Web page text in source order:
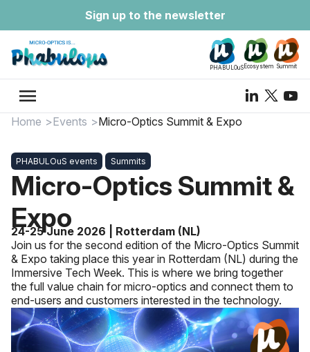
Sign up to the newsletter
PHABULOuS Ecosystem Summit
menu
Home Events Micro-Optics Summit & Expo
PHABULOuS events Summits
Micro-Optics Summit &
Expo
24-25 June 2026 | Rotterdam (NL)
Join us for the second edition of the Micro-Optics Summit
& Expo taking place this year in Rotterdam (NL) during the
Immersive Tech Week. This is where we bring together
the full value chain for micro-optics and connect them to
end-users and customers interested in the technology.